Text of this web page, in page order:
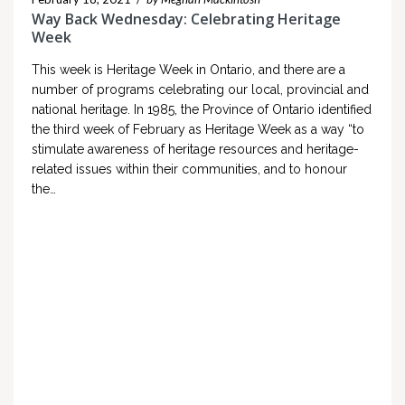
Way Back Wednesday: Celebrating Heritage
Week
This week is Heritage Week in Ontario, and there are a
number of programs celebrating our local, provincial and
national heritage. In 1985, the Province of Ontario identified
the third week of February as Heritage Week as a way “to
stimulate awareness of heritage resources and heritage-
related issues within their communities, and to honour
the…